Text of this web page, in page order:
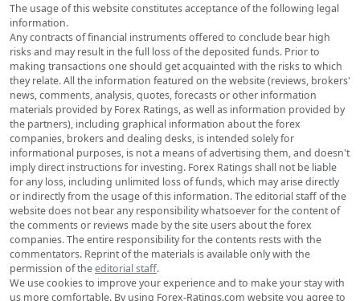
The usage of this website constitutes acceptance of the following legal
information.
Any contracts of financial instruments offered to conclude bear high
risks and may result in the full loss of the deposited funds. Prior to
making transactions one should get acquainted with the risks to which
they relate. All the information featured on the website (reviews, brokers'
news, comments, analysis, quotes, forecasts or other information
materials provided by Forex Ratings, as well as information provided by
the partners), including graphical information about the forex
companies, brokers and dealing desks, is intended solely for
informational purposes, is not a means of advertising them, and doesn't
imply direct instructions for investing. Forex Ratings shall not be liable
for any loss, including unlimited loss of funds, which may arise directly
or indirectly from the usage of this information. The editorial staff of the
website does not bear any responsibility whatsoever for the content of
the comments or reviews made by the site users about the forex
companies. The entire responsibility for the contents rests with the
commentators. Reprint of the materials is available only with the
permission of theeditorial staff.
We use cookies to improve your experience and to make your stay with
us more comfortable. By using Forex-Ratings.com website you agree to